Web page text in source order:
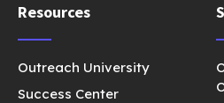
Resources
Outreach University
Success Center